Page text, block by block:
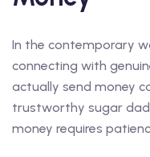
In the contemporary
connecting with
actually send money
trustworthy sugar
money requires